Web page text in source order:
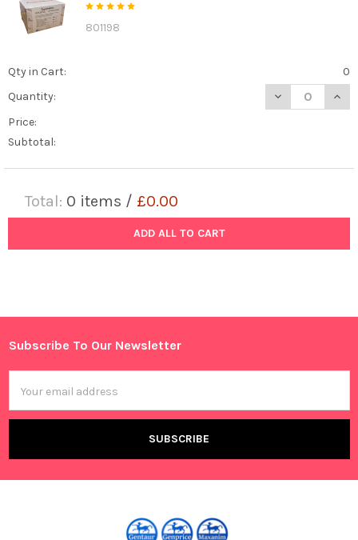
801198
Qty in Cart:
0
Quantity:
DECREASE
Price:
Subtotal:
Total: 0 items / £0.00
ADD ALL TO CART
Footer
Subscribe To Our Newsletter
Address